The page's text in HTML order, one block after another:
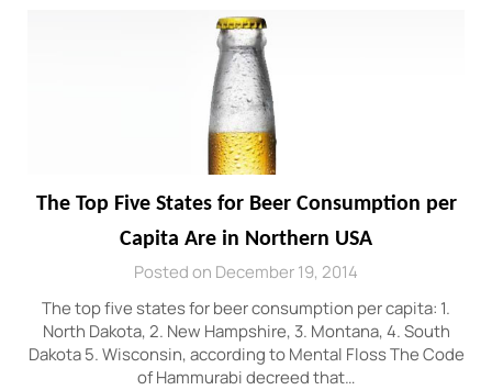
The Top Five States for Beer Consumption per
Capita Are in Northern USA
Posted on December 19, 2014
The top five states for beer consumption per capita: 1.
North Dakota, 2. New Hampshire, 3. Montana, 4. South
Dakota 5. Wisconsin, according to Mental Floss The Code
of Hammurabi decreed that…